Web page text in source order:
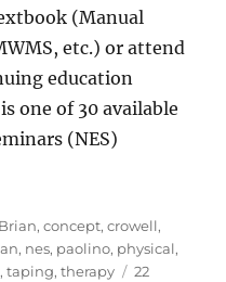
(Manual
etc.) or attend
education
one of 30 available
(NES)
Tags
Brian,concept,crowell,
, nes, paolino, physical,
,taping,therapy
22